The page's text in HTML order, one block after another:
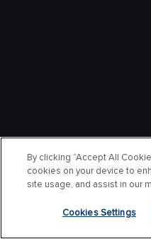
By clicking “Accept All
cookies on your device to
site usage, and assist in our
Cookies Settings